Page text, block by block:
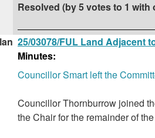
Resolved (by 5 votes to 1 with
25/03078/FUL Land Adjacent
Minutes:
Councillor Smart left the
Councillor Thornburrow joined
the Chair for the remainder of